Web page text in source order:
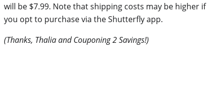
will be $7.99. Note that shipping costs may be higher if
you opt to purchase via the Shutterfly app.
(Thanks, Thalia and Couponing 2 Savings!)